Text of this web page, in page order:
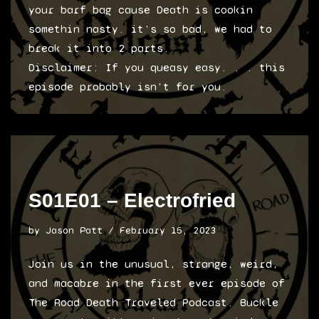
your barf bag cause Death is cookin
somethin nasty. it’s so bad, we had to
break it into 2 parts.
Disclaimer: If you queasy easy. . . this
episode probably isn’t for you.
S01E01 – Electrofried
by Jason Patt February 15, 2023
Join us in the unusual, strange, weird,
and macabre in the first ever episode of
The Road Death Traveled Podcast. Buckle